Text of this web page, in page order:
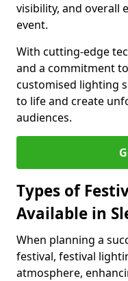
visibility, and overall
event.
With cutting-edge
and a commitment
customised lighting
to life and create
audiences.
Types of
Available in
When planning a
festival, festival
atmosphere,